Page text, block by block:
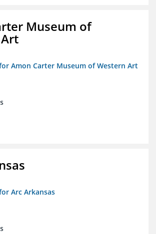
Museum of
Amon Carter Museum of Western Art
Arc Arkansas